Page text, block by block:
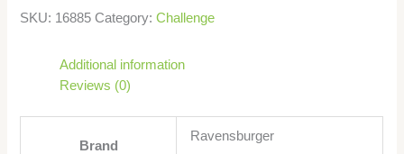
SKU: 16885 Category:Challenge
Additional information
Reviews (0)
Brand
Ravensburger